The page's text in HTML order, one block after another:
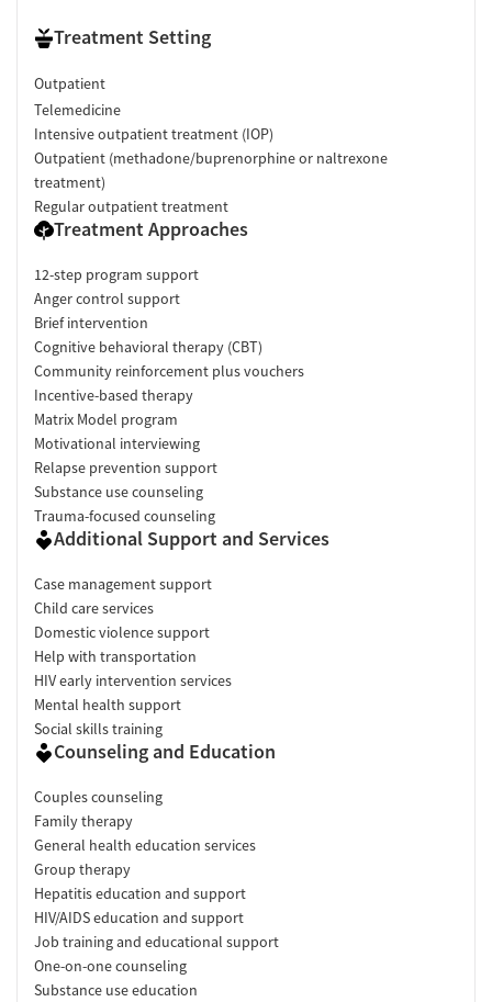
Treatment Setting
Outpatient
Telemedicine
Intensive outpatient treatment (IOP)
Outpatient (methadone/buprenorphine or naltrexone
treatment)
Regular outpatient treatment
Treatment Approaches
12-step program support
Anger control support
Brief intervention
Cognitive behavioral therapy (CBT)
Community reinforcement plus vouchers
Incentive-based therapy
Matrix Model program
Motivational interviewing
Relapse prevention support
Substance use counseling
Trauma-focused counseling
Additional Support and Services
Case management support
Child care services
Domestic violence support
Help with transportation
HIV early intervention services
Mental health support
Social skills training
Counseling and Education
Couples counseling
Family therapy
General health education services
Group therapy
Hepatitis education and support
HIV/AIDS education and support
Job training and educational support
One-on-one counseling
Substance use education